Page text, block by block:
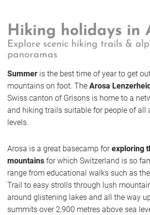
FAQs
Sustainable future
Book
Rooms
Book
Offers
Photos
Enquire
Book
Rooms
Offers
Photos
Book
Rooms
Photos
Enquire
Rooms
Rooms
Offers
Photos
Hiking holidays in
Explore scenic hiking trails &
panoramas
Summer is the best time of year to get
mountains on foot. The Arosa
Swiss canton of Grisons is home to a
and hiking trails suitable for people of all
levels.
Arosa is a great basecamp forexploring
mountains for which Switzerland is so
range from educational walks such as
Trail to easy strolls through lush
around glistening lakes and all the way
summits over 2,900 metres above sea